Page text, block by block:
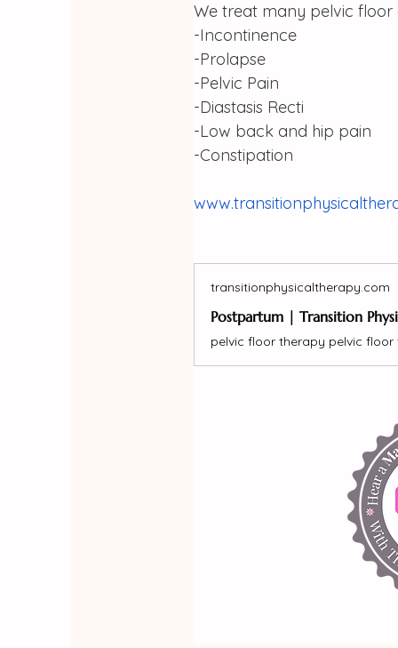
We treat many pelvic floor
-Incontinence
-Prolapse
-Pelvic Pain
-Diastasis Recti
-Low back and hip pain
-Constipation
transitionphysicaltherapy.com
Postpartum | Transition